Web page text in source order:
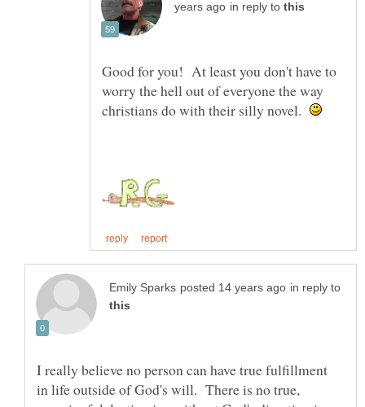
in reply to
Good for you! At least you don't have to
worry the hell out of everyone the way
christians do with their silly novel.
in reply to
I really believe no person can have true fulfillment
in life outside of God's will. There is no true,